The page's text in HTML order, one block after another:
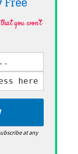
you won't
at any